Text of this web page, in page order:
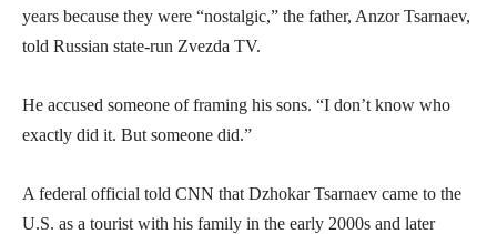
years because they were “nostalgic,” the father, Anzor Tsarnaev,
told Russian state-run Zvezda TV.
He accused someone of framing his sons. “I don’t know who
exactly did it. But someone did.”
A federal official told CNN that Dzhokar Tsarnaev came to the
U.S. as a tourist with his family in the early 2000s and later